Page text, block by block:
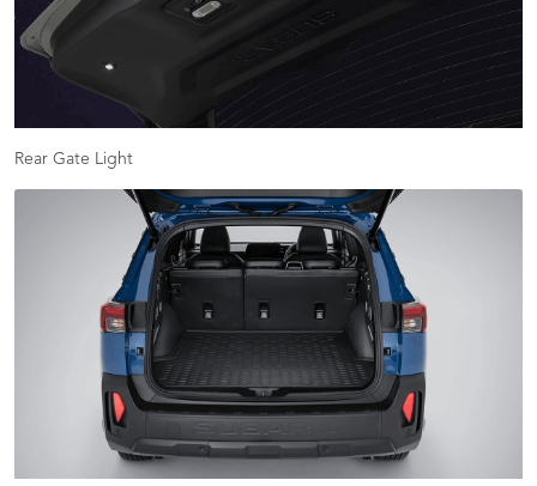
Rear Gate Light